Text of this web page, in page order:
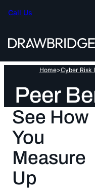
Skip
Call Us
Home>Cyber Risk
Peer
See How
You
Measure
Up